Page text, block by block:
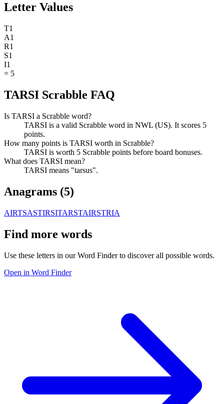
Letter Values
T1
A1
R1
S1
I1
= 5
TARSI Scrabble FAQ
Is TARSI a Scrabble word?
TARSI is a valid Scrabble word in NWL (US). It scores 5
points.
How many points is TARSI worth in Scrabble?
TARSI is worth 5 Scrabble points before board bonuses.
What does TARSI mean?
TARSI means "tarsus".
Anagrams (5)
AIRTSASTIRSITARSTAIRSTRIA
Find more words
Use these letters in our Word Finder to discover all possible words.
Open in Word Finder